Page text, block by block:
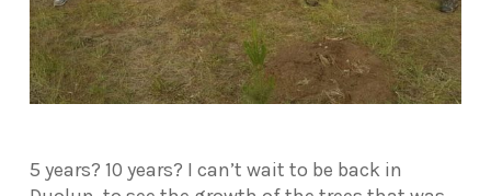
5 years? 10 years? I can’t wait to be back in